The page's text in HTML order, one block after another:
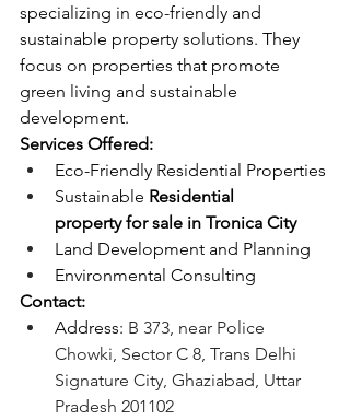
specializing in eco-friendly and
sustainable property solutions. They
focus on properties that promote
green living and sustainable
development.
Services Offered:
Eco-Friendly Residential Properties
Sustainable Residential
property for sale in Tronica City
Land Development and Planning
Environmental Consulting
Contact:
Address: B 373, near Police
Chowki, Sector C 8, Trans Delhi
Signature City, Ghaziabad, Uttar
Pradesh 201102